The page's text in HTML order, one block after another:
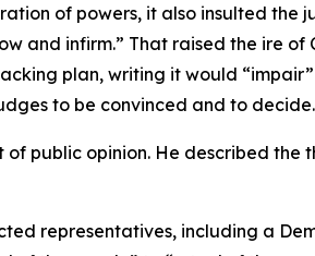
of powers, it also insulted the
and infirm.” That raised the ire
plan, writing it would
to be convinced and to
of public opinion. He described
representatives, including a